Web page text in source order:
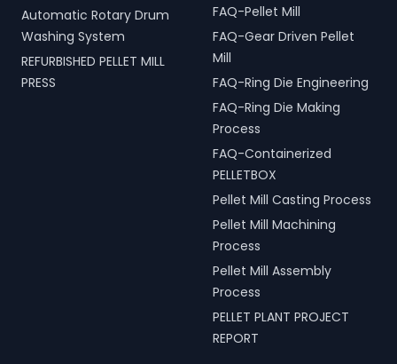
Automatic Rotary Drum
Washing System
REFURBISHED PELLET MILL
PRESS
FAQ-Pellet Mill
FAQ-Gear Driven Pellet
Mill
FAQ-Ring Die Engineering
FAQ-Ring Die Making
Process
FAQ-Containerized
PELLETBOX
Pellet Mill Casting Process
Pellet Mill Machining
Process
Pellet Mill Assembly
Process
PELLET PLANT PROJECT
REPORT